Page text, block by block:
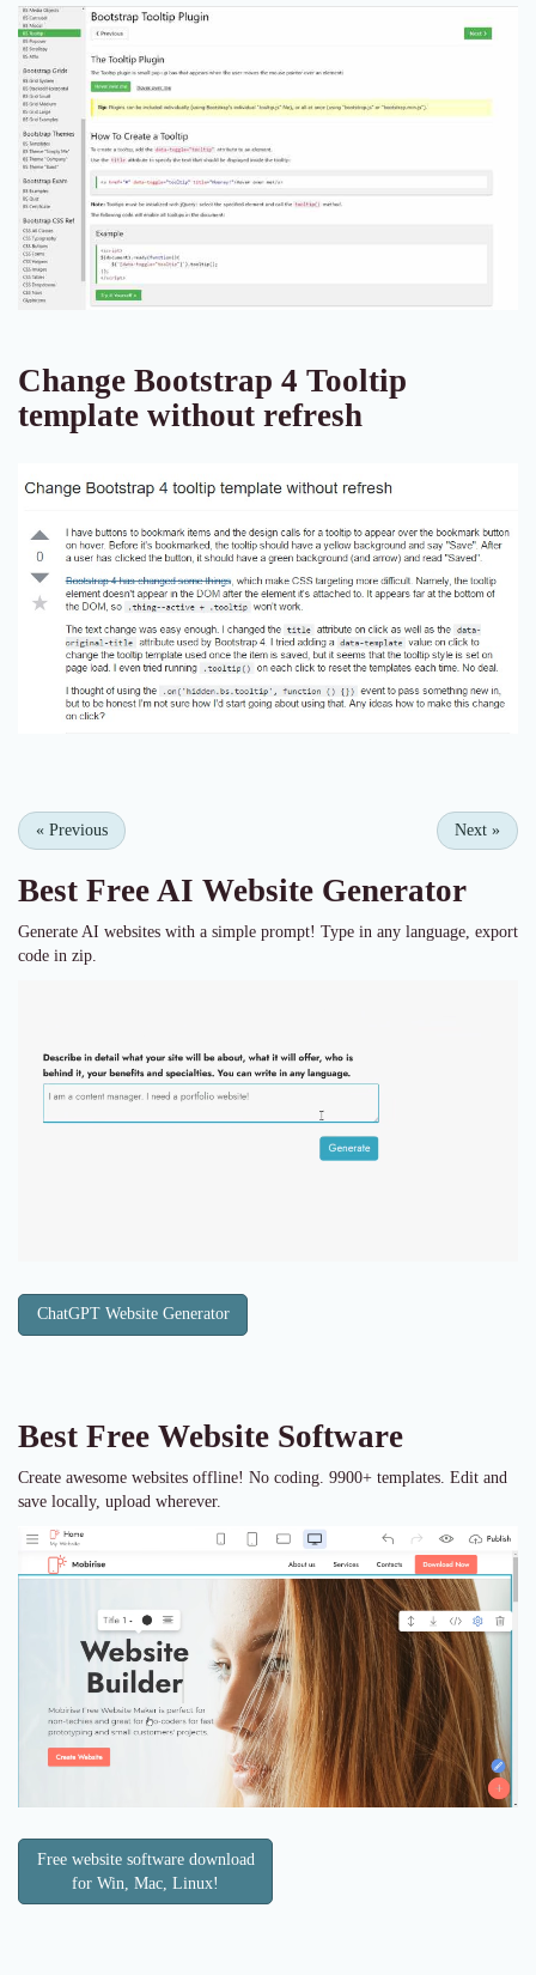
Change Bootstrap 4 Tooltip
template without refresh
« Previous Next »
Best Free AI Website Generator
Generate AI websites with a simple prompt! Type in any language, export
code in zip.
ChatGPT Website Generator
Best Free Website Software
Create awesome websites offline! No coding. 9900+ templates. Edit and
save locally, upload wherever.
Free website software download
for Win, Mac, Linux!